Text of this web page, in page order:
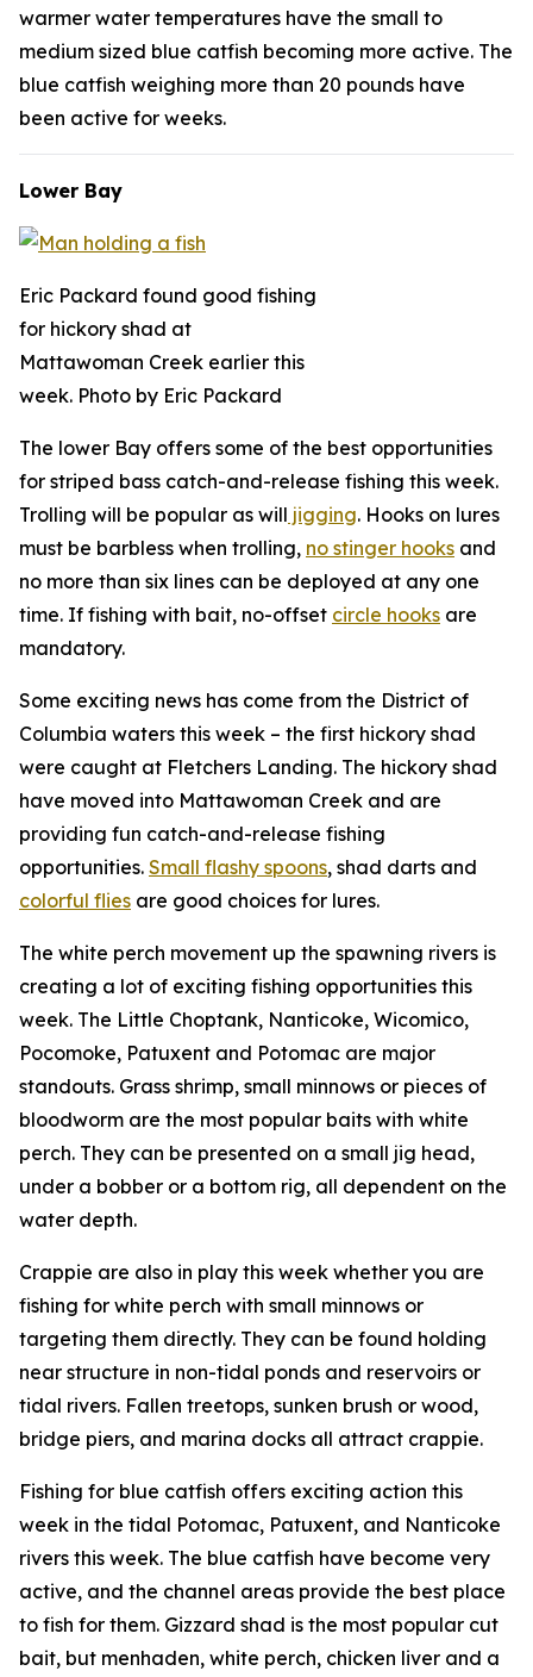
warmer water temperatures have the small to
medium sized blue catfish becoming more active. The
blue catfish weighing more than 20 pounds have
been active for weeks.
Lower Bay
Eric Packard found good fishing
for hickory shad at
Mattawoman Creek earlier this
week. Photo by Eric Packard
The lower Bay offers some of the best opportunities
for striped bass catch-and-release fishing this week.
Trolling will be popular as will jigging. Hooks on lures
must be barbless when trolling, no stinger hooks and
no more than six lines can be deployed at any one
time. If fishing with bait, no-offset circle hooks are
mandatory.
Some exciting news has come from the District of
Columbia waters this week – the first hickory shad
were caught at Fletchers Landing. The hickory shad
have moved into Mattawoman Creek and are
providing fun catch-and-release fishing
opportunities. Small flashy spoons, shad darts and
colorful flies are good choices for lures.
The white perch movement up the spawning rivers is
creating a lot of exciting fishing opportunities this
week. The Little Choptank, Nanticoke, Wicomico,
Pocomoke, Patuxent and Potomac are major
standouts. Grass shrimp, small minnows or pieces of
bloodworm are the most popular baits with white
perch. They can be presented on a small jig head,
under a bobber or a bottom rig, all dependent on the
water depth.
Crappie are also in play this week whether you are
fishing for white perch with small minnows or
targeting them directly. They can be found holding
near structure in non-tidal ponds and reservoirs or
tidal rivers. Fallen treetops, sunken brush or wood,
bridge piers, and marina docks all attract crappie.
Fishing for blue catfish offers exciting action this
week in the tidal Potomac, Patuxent, and Nanticoke
rivers this week. The blue catfish have become very
active, and the channel areas provide the best place
to fish for them. Gizzard shad is the most popular cut
bait, but menhaden, white perch, chicken liver and a